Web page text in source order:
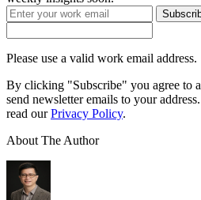
Please use a valid work email address.
By clicking "Subscribe" you agree to
send newsletter emails to your
read ourPrivacy Policy.
About The Author